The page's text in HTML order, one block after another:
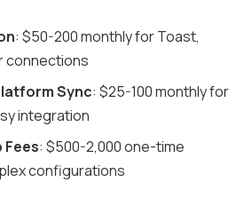
: $50-200 monthly for Toast,
connections
Sync: $25-100 monthly for
integration
Fees: $500-2,000 one-time
configurations